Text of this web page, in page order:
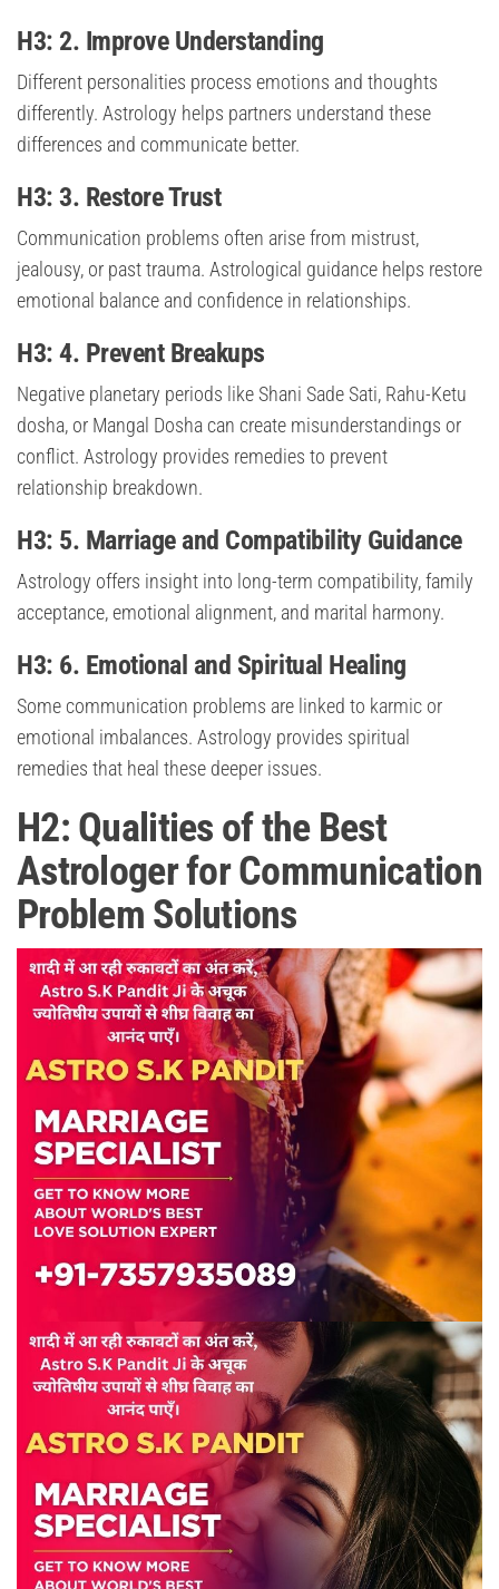
H3: 2. Improve Understanding
Different personalities process emotions and thoughts
differently. Astrology helps partners understand these
differences and communicate better.
H3: 3. Restore Trust
Communication problems often arise from mistrust,
jealousy, or past trauma. Astrological guidance helps restore
emotional balance and confidence in relationships.
H3: 4. Prevent Breakups
Negative planetary periods like Shani Sade Sati, Rahu-Ketu
dosha, or Mangal Dosha can create misunderstandings or
conflict. Astrology provides remedies to prevent
relationship breakdown.
H3: 5. Marriage and Compatibility Guidance
Astrology offers insight into long-term compatibility, family
acceptance, emotional alignment, and marital harmony.
H3: 6. Emotional and Spiritual Healing
Some communication problems are linked to karmic or
emotional imbalances. Astrology provides spiritual
remedies that heal these deeper issues.
H2: Qualities of the Best
Astrologer for Communication
Problem Solutions